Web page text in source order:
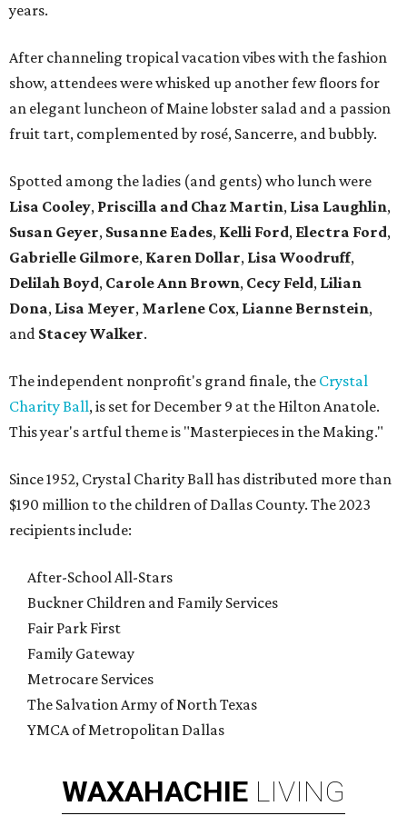
years.
After channeling tropical vacation vibes with the fashion
show, attendees were whisked up another few floors for
an elegant luncheon of Maine lobster salad and a passion
fruit tart, complemented by rosé, Sancerre, and bubbly.
Spotted among the ladies (and gents) who lunch were
Lisa Cooley, Priscilla and Chaz Martin, Lisa Laughlin,
Susan Geyer, Susanne Eades, Kelli Ford, Electra Ford,
Gabrielle Gilmore, Karen Dollar, Lisa Woodruff,
Delilah Boyd, Carole Ann Brown, Cecy Feld, Lilian
Dona, Lisa Meyer, Marlene Cox, Lianne Bernstein,
and Stacey Walker.
The independent nonprofit's grand finale, the Crystal
Charity Ball, is set for December 9 at the Hilton Anatole.
This year's artful theme is "Masterpieces in the Making."
Since 1952, Crystal Charity Ball has distributed more than
$190 million to the children of Dallas County. The 2023
recipients include:
After-School All-Stars
Buckner Children and Family Services
Fair Park First
Family Gateway
Metrocare Services
The Salvation Army of North Texas
YMCA of Metropolitan Dallas
WAXAHACHIE LIVING